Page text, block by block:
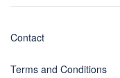
Contact
Terms and Conditions